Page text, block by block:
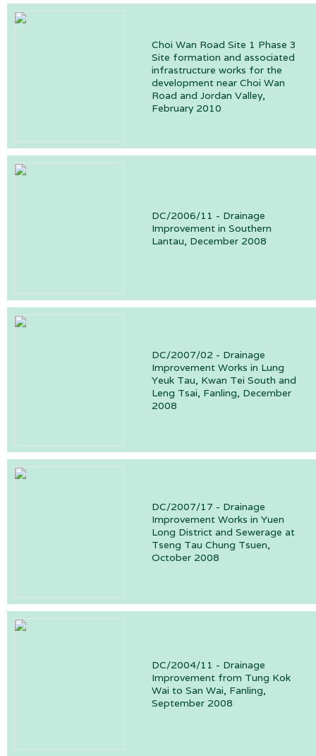
Choi Wan Road Site 1 Phase 3
Site formation and associated
infrastructure works for the
development near Choi Wan
Road and Jordan Valley,
February 2010
DC/2006/11 - Drainage
Improvement in Southern
Lantau, December 2008
DC/2007/02 - Drainage
Improvement Works in Lung
Yeuk Tau, Kwan Tei South and
Leng Tsai, Fanling, December
2008
DC/2007/17 - Drainage
Improvement Works in Yuen
Long District and Sewerage at
Tseng Tau Chung Tsuen,
October 2008
DC/2004/11 - Drainage
Improvement from Tung Kok
Wai to San Wai, Fanling,
September 2008